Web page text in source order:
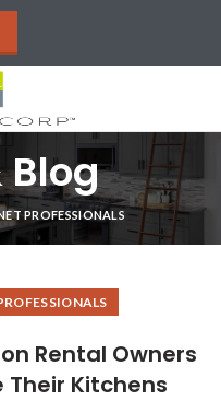
Blog
PROFESSIONALS
Rental Owners
Their Kitchens